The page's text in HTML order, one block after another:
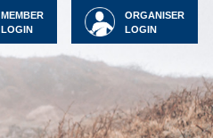
ORGANISER
LOGIN
MEMBER
LOGIN